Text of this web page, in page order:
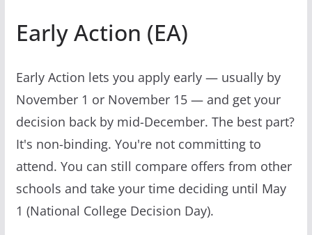
Early Action (EA)
Early Action lets you apply early — usually by
November 1 or November 15 — and get your
decision back by mid-December. The best part?
It's non-binding. You're not committing to
attend. You can still compare offers from other
schools and take your time deciding until May
1 (National College Decision Day).